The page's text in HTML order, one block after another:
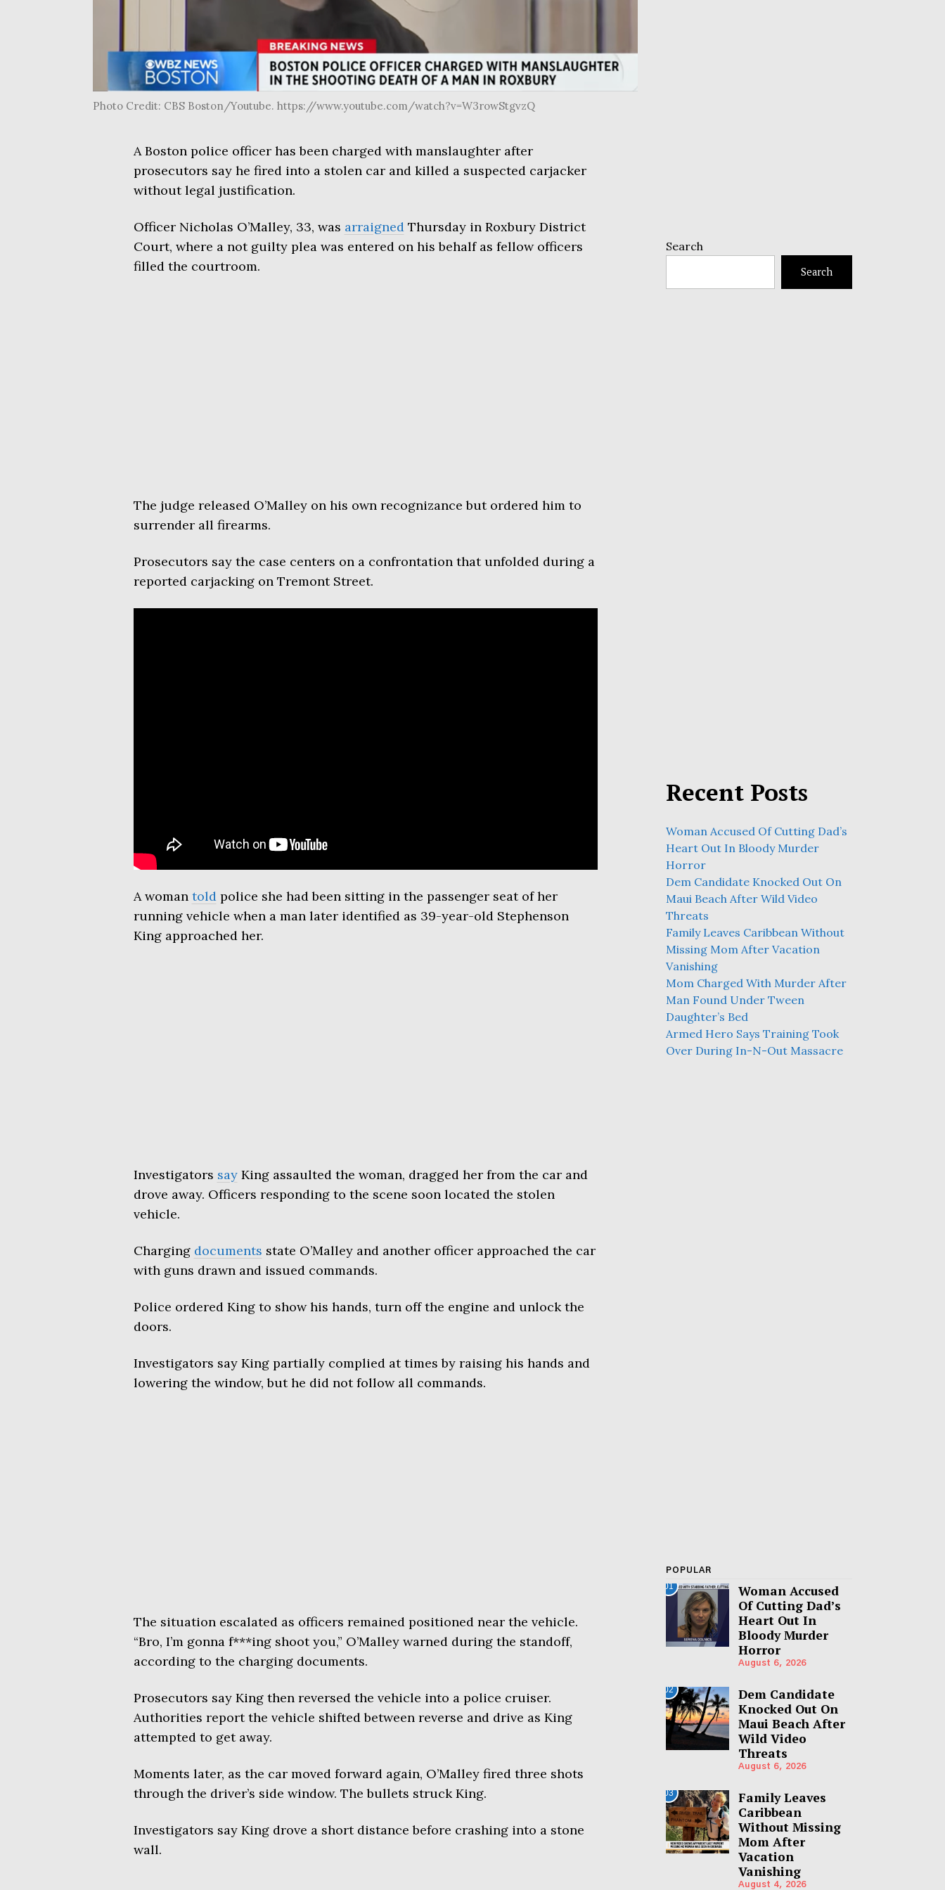
Photo Credit: CBS Boston/Youtube. https://www.youtube.com/watch?v=W3rowStgvzQ
A Boston police officer has been charged with manslaughter after
prosecutors say he fired into a stolen car and killed a suspected carjacker
without legal justification.
Officer Nicholas O’Malley, 33, was arraignedThursday in Roxbury District
Court, where a not guilty plea was entered on his behalf as fellow officers
filled the courtroom.
The judge released O’Malley on his own recognizance but ordered him to
surrender all firearms.
Prosecutors say the case centers on a confrontation that unfolded during a
reported carjacking on Tremont Street.
A woman toldpolice she had been sitting in the passenger seat of her
running vehicle when a man later identified as 39-year-old Stephenson
King approached her.
Investigators sayKing assaulted the woman, dragged her from the car and
drove away. Officers responding to the scene soon located the stolen
vehicle.
Charging documents state O’Malley and another officer approached the car
with guns drawn and issued commands.
Police ordered King to show his hands, turn off the engine and unlock the
doors.
Investigators say King partially complied at times by raising his hands and
lowering the window, but he did not follow all commands.
The situation escalated as officers remained positioned near the vehicle.
“Bro, I’m gonna f***ing shoot you,” O’Malley warned during the standoff,
according to the charging documents.
Prosecutors say King then reversed the vehicle into a police cruiser.
Authorities report the vehicle shifted between reverse and drive as King
attempted to get away.
Moments later, as the car moved forward again, O’Malley fired three shots
through the driver’s side window. The bullets struck King.
Investigators say King drove a short distance before crashing into a stone
wall.
Search
Search
Recent Posts
Woman Accused Of Cutting Dad’s
Heart Out In Bloody Murder
Horror
Dem Candidate Knocked Out On
Maui Beach After Wild Video
Threats
Family Leaves Caribbean Without
Missing Mom After Vacation
Vanishing
Mom Charged With Murder After
Man Found Under Tween
Daughter’s Bed
Armed Hero Says Training Took
Over During In-N-Out Massacre
POPULAR
01
Woman Accused
Of Cutting Dad’s
Heart Out In
Bloody Murder
Horror
August 6, 2026
02
Dem Candidate
Knocked Out On
Maui Beach After
Wild Video
Threats
August 6, 2026
03
Family Leaves
Caribbean
Without Missing
Mom After
Vacation
Vanishing
August 4, 2026